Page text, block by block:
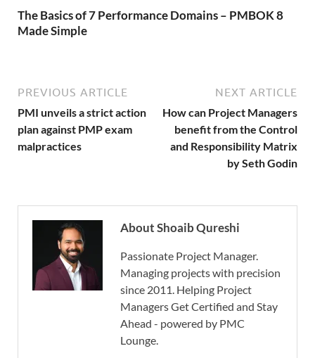
The Basics of 7 Performance Domains – PMBOK 8
Made Simple
PREVIOUS ARTICLE
PMI unveils a strict action
plan against PMP exam
malpractices
NEXT ARTICLE
How can Project Managers
benefit from the Control
and Responsibility Matrix
by Seth Godin
About Shoaib Qureshi
Passionate Project Manager.
Managing projects with precision
since 2011. Helping Project
Managers Get Certified and Stay
Ahead - powered by PMC
Lounge.